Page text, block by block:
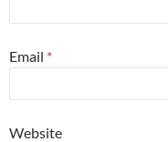
Email *
Website